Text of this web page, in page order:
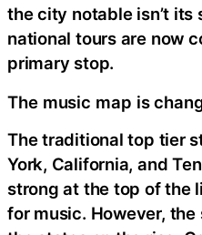
the city notable isn’t
national tours are now
primary stop.
The music map is
The traditional top tier
York, California, and
strong at the top of the
for music. However,